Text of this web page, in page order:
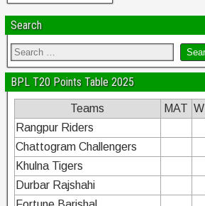
Search
BPL T20 Points Table 2025
Teams MAT W
Rangpur Riders
Chattogram Challengers
Khulna Tigers
Durbar Rajshahi